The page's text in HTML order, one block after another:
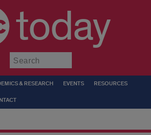
today
& RESEARCH EVENTS RESOURCES